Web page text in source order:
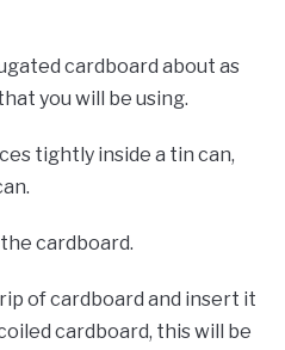
cardboard about as
you will be using.
tightly inside a tin can,
cardboard.
of cardboard and insert it
cardboard, this will be